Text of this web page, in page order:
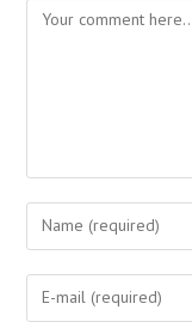
Comment
Enter
your
name
Enter
your